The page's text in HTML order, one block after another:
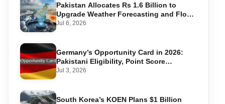
Pakistan Allocates Rs 1.6 Billion to
Upgrade Weather Forecasting and Flood
Warning Systems
Jul 6, 2026
Germany’s Opportunity Card in 2026:
Pakistani Eligibility, Point Score
Required, and Step-by-Step Application
Jul 3, 2026
South Korea’s KOEN Plans $1 Billion